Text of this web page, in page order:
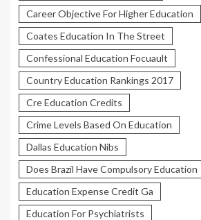
Career Objective For Higher Education
Coates Education In The Street
Confessional Education Focuault
Country Education Rankings 2017
Cre Education Credits
Crime Levels Based On Education
Dallas Education Nibs
Does Brazil Have Compulsory Education
Education Expense Credit Ga
Education For Psychiatrists